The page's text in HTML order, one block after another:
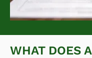
WHAT DOES A